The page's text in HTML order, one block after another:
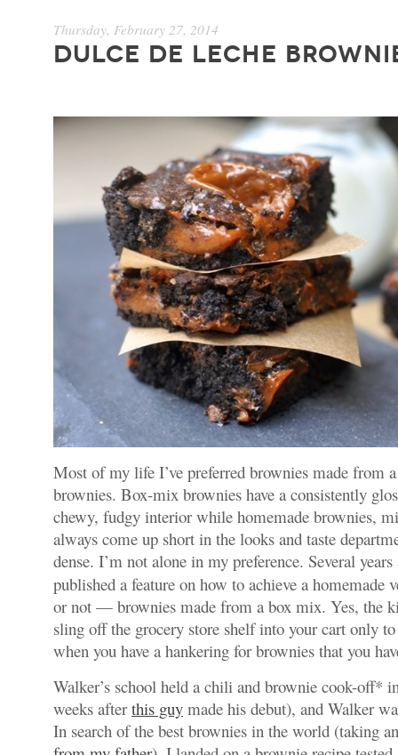
Thursday, February 27, 2014
DULCE DE LECHE
Most of my life I’ve preferred brownies made from
brownies. Box-mix brownies have a consistently
chewy, fudgy interior while homemade brownies,
always come up short in the looks and taste
dense. I’m not alone in my preference. Several
published a feature on how to achieve a
or not — brownies made from a box mix. Yes, the
sling off the grocery store shelf into your cart only
when you have a hankering for brownies that you
Walker’s school held a chili and brownie cook-off*
weeks after this guy made his debut), and Walker
In search of the best brownies in the world (taking